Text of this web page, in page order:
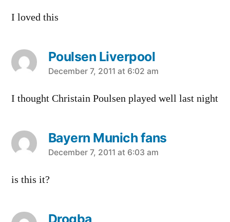
I loved this
Poulsen Liverpool
says:
December 7, 2011 at 6:02 am
I thought Christain Poulsen played well last night
Bayern Munich fans
says:
December 7, 2011 at 6:03 am
is this it?
Drogba